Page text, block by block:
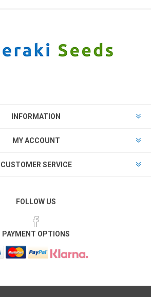
INFORMATION
MY ACCOUNT
CUSTOMER SERVICE
FOLLOW US
PAYMENT OPTIONS